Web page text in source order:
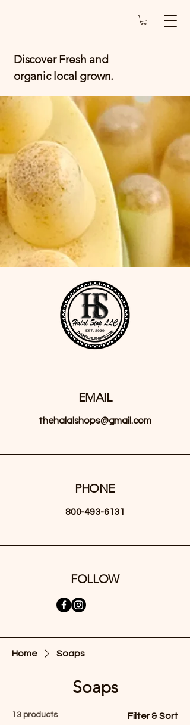
Discover Fresh and
organic local grown.
EMAIL
thehalalshops@gmail.com
PHONE
800-493-6131
FOLLOW
Home Soaps
Soaps
13 products Filter & Sort